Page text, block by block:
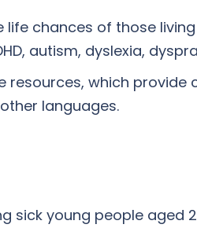
life chances of those
autism, dyslexia,
which
languages.
young people aged